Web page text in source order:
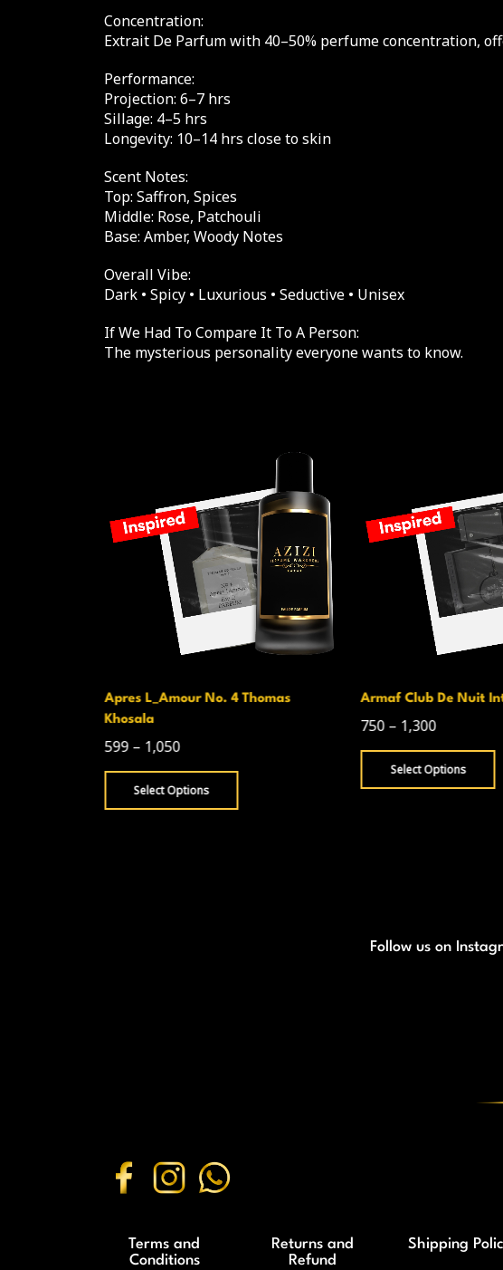
Concentration:
Extrait De Parfum with 40–50% perfume concentration,
Performance:
Projection: 6–7 hrs
Sillage: 4–5 hrs
Longevity: 10–14 hrs close to skin
Scent Notes:
Top: Saffron, Spices
Middle: Rose, Patchouli
Base: Amber, Woody Notes
Overall Vibe:
Dark • Spicy • Luxurious • Seductive • Unisex
If We Had To Compare It To A Person:
The mysterious personality everyone wants to know.
Apres L_Amour No. 4 Thomas
Khosala
599 – 1,050
Select Options
Armaf Club De Nuit
750 – 1,300
Select Options
Follow us on
Terms and
Conditions
Returns and
Refund
Shipping